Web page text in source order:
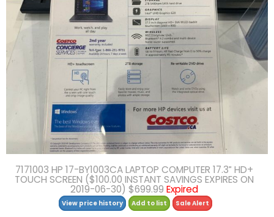
7171003 HP 17-BY1003CA LAPTOP COMPUTER 17.3″ HD+
TOUCH SCREEN ($100.00 INSTANT SAVINGS EXPIRES ON
2019-06-30) $699.99 Expired
View price history Add to list Sale Alert